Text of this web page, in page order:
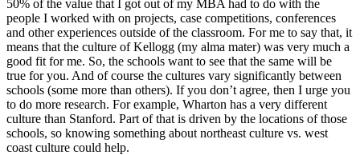
50% of the value that I got out of my MBA had to do with the
people I worked with on projects, case competitions, conferences
and other experiences outside of the classroom. For me to say that, it
means that the culture of Kellogg (my alma mater) was very much a
good fit for me. So, the schools want to see that the same will be
true for you. And of course the cultures vary significantly between
schools (some more than others). If you don’t agree, then I urge you
to do more research. For example, Wharton has a very different
culture than Stanford. Part of that is driven by the locations of those
schools, so knowing something about northeast culture vs. west
coast culture could help.